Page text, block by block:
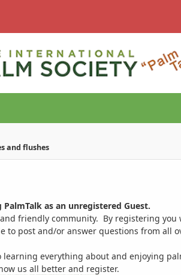
and flushes
as an unregistered Guest.
friendly community. By registering
post and/or answer questions from all
everything about and enjoying
us all better and register.